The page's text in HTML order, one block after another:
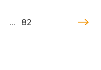
… 82